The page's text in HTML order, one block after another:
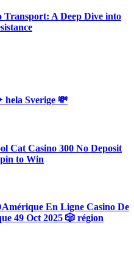
Transport: A Deep Dive into
Sverige 💸
Cat Casino 300 No Deposit
to Win
En Ligne Casino De
49 Oct 2025 🎲 région